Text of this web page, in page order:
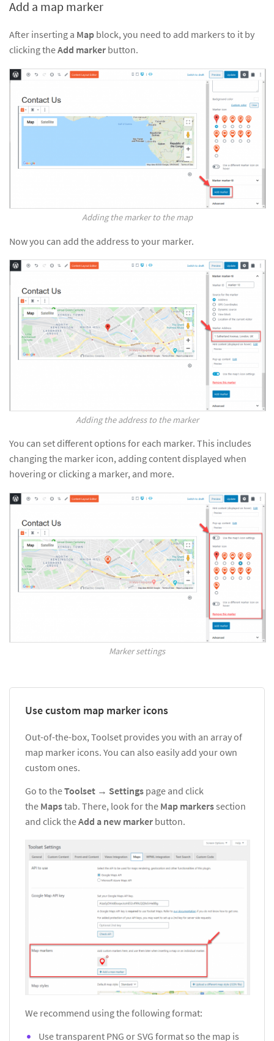
Add a map marker
After inserting a Map block, you need to add markers to it by
clicking theAdd marker button.
Adding the marker to the map
Now you can add the address to your marker.
Adding the address to the marker
You can set different options for each marker. This includes
changing the marker icon, adding content displayed when
hovering or clicking a marker, and more.
Marker settings
Use custom map marker icons
Out-of-the-box, Toolset provides you with an array of
map marker icons. You can also easily add your own
custom ones.
Go to theToolset → Settings page and click
the Mapstab. There, look for the Map markerssection
and click theAdd a new marker button.
We recommend using the following format:
Use transparent PNG or SVG format so the map is